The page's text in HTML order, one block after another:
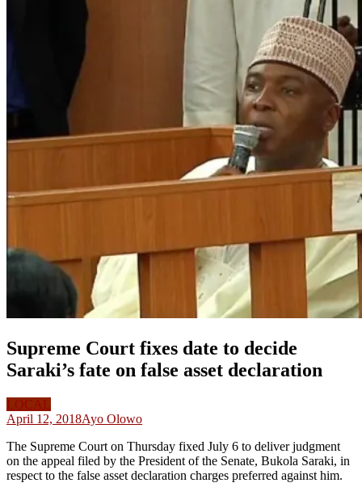
Supreme Court fixes date to decide
Saraki’s fate on false asset declaration
LOCAL
April 12, 2018Ayo Olowo
The Supreme Court on Thursday fixed July 6 to deliver judgment
on the appeal filed by the President of the Senate, Bukola Saraki, in
respect to the false asset declaration charges preferred against him.